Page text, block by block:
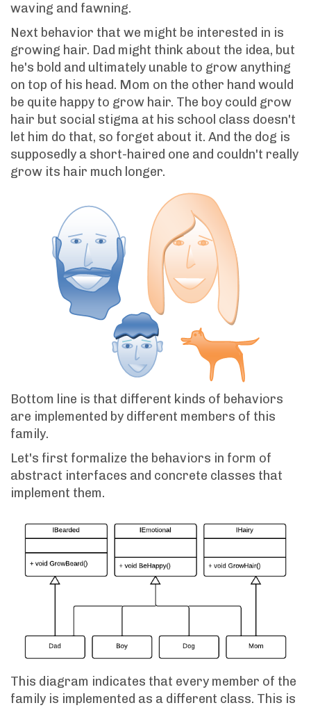
waving and fawning.
Next behavior that we might be interested in is
growing hair. Dad might think about the idea, but
he's bold and ultimately unable to grow anything
on top of his head. Mom on the other hand would
be quite happy to grow hair. The boy could grow
hair but social stigma at his school class doesn't
let him do that, so forget about it. And the dog is
supposedly a short-haired one and couldn't really
grow its hair much longer.
Bottom line is that different kinds of behaviors
are implemented by different members of this
family.
Let's first formalize the behaviors in form of
abstract interfaces and concrete classes that
implement them.
This diagram indicates that every member of the
family is implemented as a different class. This is